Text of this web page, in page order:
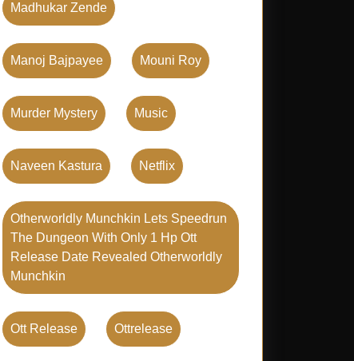
Madhukar Zende
Manoj Bajpayee Mouni Roy
Murder Mystery Music
Naveen Kastura Netflix
Otherworldly Munchkin Lets Speedrun
The Dungeon With Only 1 Hp Ott
Release Date Revealed Otherworldly
Munchkin
Ott Release Ottrelease